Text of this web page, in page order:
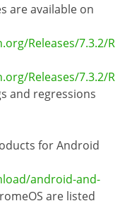
are available on
Releases/7.3.2/R
Releases/7.3.2/R
and regressions
for Android
android-and-
are listed